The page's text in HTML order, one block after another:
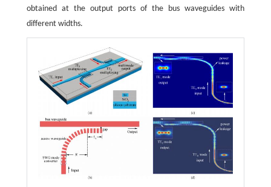
obtained at the output ports of the bus waveguides with
different widths.